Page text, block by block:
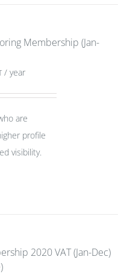
Membership (Jan-
/ year
are
profile
visibility.
2020 VAT (Jan-Dec)